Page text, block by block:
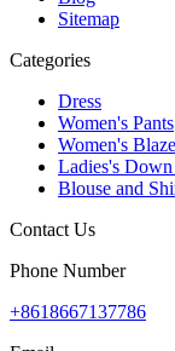
Sitemap
Categories
Dress
Women's Pants
Women's
Ladies's Down
Blouse and
Contact Us
Phone Number
+8618667137786